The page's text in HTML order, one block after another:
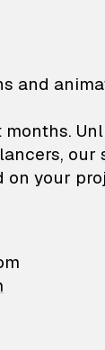
—
and
our
your